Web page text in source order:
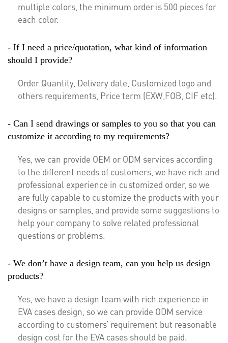
multiple colors, the minimum order is 500 pieces for
each color.
- If I need a price/quotation, what kind of information
should I provide?
Order Quantity, Delivery date, Customized logo and
others requirements, Price term (EXW,FOB, CIF etc).
- Can I send drawings or samples to you so that you can
customize it according to my requirements?
Yes, we can provide OEM or ODM services according
to the different needs of customers, we have rich and
professional experience in customized order, so we
are fully capable to customize the products with your
designs or samples, and provide some suggestions to
help your company to solve related professional
questions or problems.
- We don’t have a design team, can you help us design
products?
Yes, we have a design team with rich experience in
EVA cases design, so we can provide ODM service
according to customers’ requirement but reasonable
design cost for the EVA cases should be paid.